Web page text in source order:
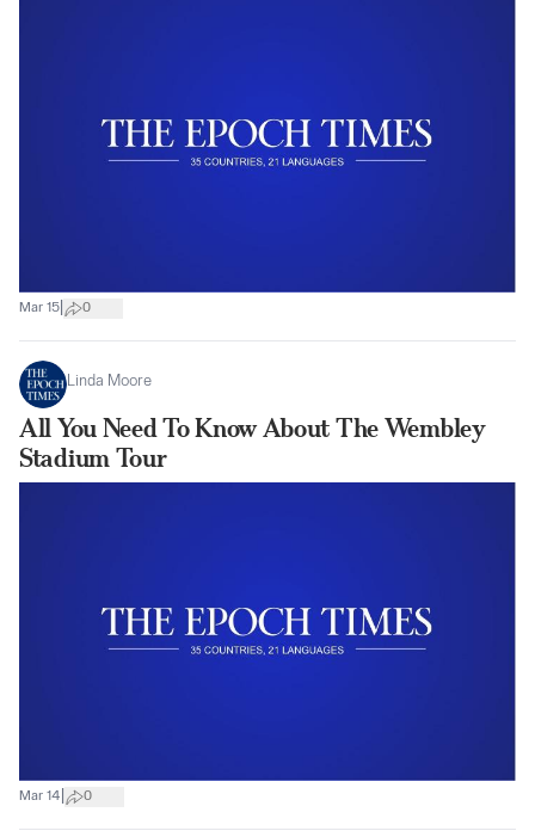
Mar 15 0
Linda Moore
All You Need To Know About The Wembley
Stadium Tour
Mar 14 0